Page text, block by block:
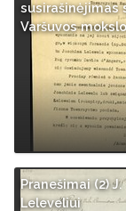
susirašinėjimas
Varšuvos
Pranešimai (2) J.
Leleveliui